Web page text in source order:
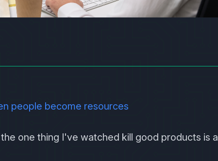
people become resources
one thing I've watched kill good products is a